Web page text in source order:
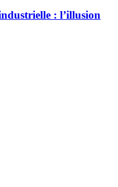
: l’illusion